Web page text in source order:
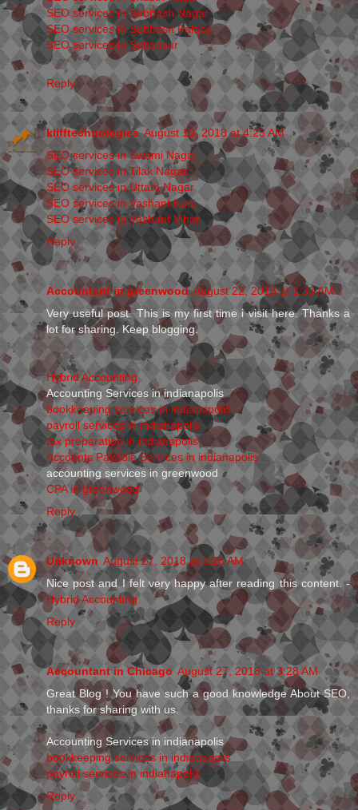
SEO services in Subhash Nagar
SEO services in Subhash Palace
SEO services in Sultanpur
Reply
klifftechnologies August 10, 2018 at 4:23 AM
SEO services in Swami Nagar
SEO services in Tilak Nagar
SEO services in Uttam Nagar
SEO services in Vashant Kunj
SEO services in Vashant Vihar
Reply
Accountant in greenwood August 22, 2018 at 1:33 AM
Very useful post. This is my first time i visit here. Thanks a
lot for sharing. Keep blogging.
Hybrid Accounting
Accounting Services in indianapolis
bookkeeping services in indianapolis
payroll services in indianapolis
tax preparation in indianapolis
Accounts Payable Services in indianapolis
accounting services in greenwood
CPA in greenwood
Reply
Unknown August 27, 2018 at 3:26 AM
Nice post and I felt very happy after reading this content. -
Hybrid Accounting
Reply
Accountant in Chicago August 27, 2018 at 3:28 AM
Great Blog ! You have such a good knowledge About SEO,
thanks for sharing with us.
Accounting Services in indianapolis
bookkeeping services in indianapolis
payroll services in indianapolis
Reply